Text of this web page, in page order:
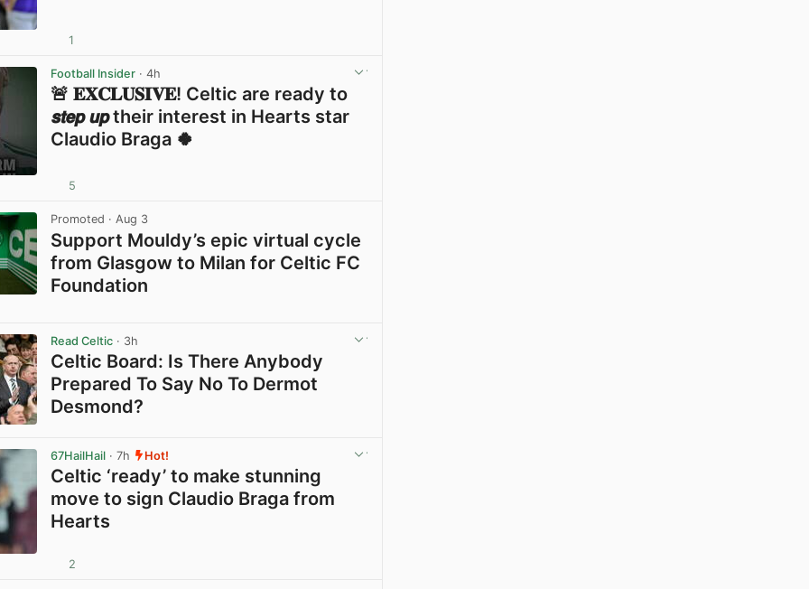
1
Football Insider · 4h
🚨 𝐄𝐗𝐂𝐋𝐔𝐒𝐈𝐕𝐄! Celtic are ready to
𝙨𝙩𝙚𝙥 𝙪𝙥 their interest in Hearts star
Claudio Braga 🍀
5
Promoted · Aug 3
Support Mouldy’s epic virtual cycle
from Glasgow to Milan for Celtic FC
Foundation
Read Celtic · 3h
Celtic Board: Is There Anybody
Prepared To Say No To Dermot
Desmond?
67HailHail · 7h Hot!
Celtic ‘ready’ to make stunning
move to sign Claudio Braga from
Hearts
2